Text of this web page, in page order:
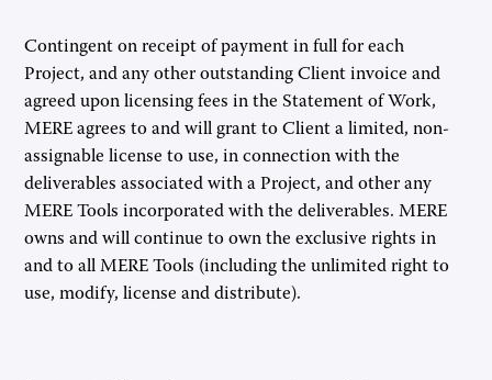
Contingent on receipt of payment in full for each
Project, and any other outstanding Client invoice and
agreed upon licensing fees in the Statement of Work,
MERE agrees to and will grant to Client a limited, non-
assignable license to use, in connection with the
deliverables associated with a Project, and other any
MERE Tools incorporated with the deliverables. MERE
owns and will continue to own the exclusive rights in
and to all MERE Tools (including the unlimited right to
use, modify, license and distribute).